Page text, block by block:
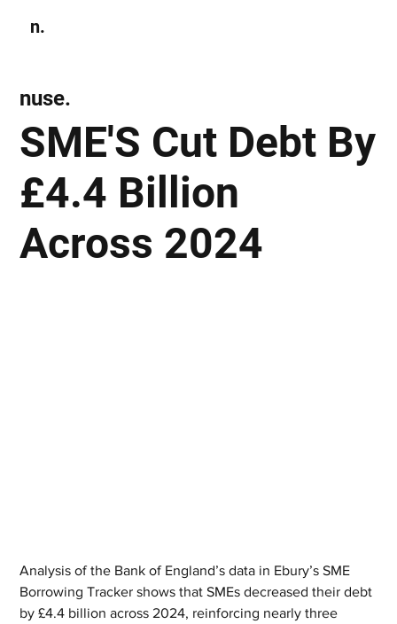
n.
SME'S Cut Debt By
£4.4 Billion
Across 2024
nuse.
Analysis of the Bank of England’s data in Ebury’s SME
Borrowing Tracker shows that SMEs decreased their debt
by £4.4 billion across 2024, reinforcing nearly three